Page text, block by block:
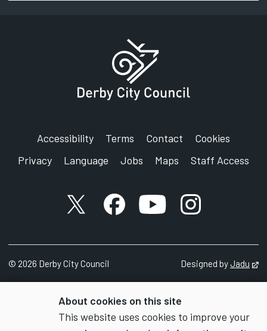
About cookies on this site
This website uses cookies to improve your
Accessibility Terms Contact
Cookies
Privacy
Language Jobs Maps Staff Access
X accountFacebook account
YouTube account
Instagram
© 2026 Derby City Council Designed byJadu